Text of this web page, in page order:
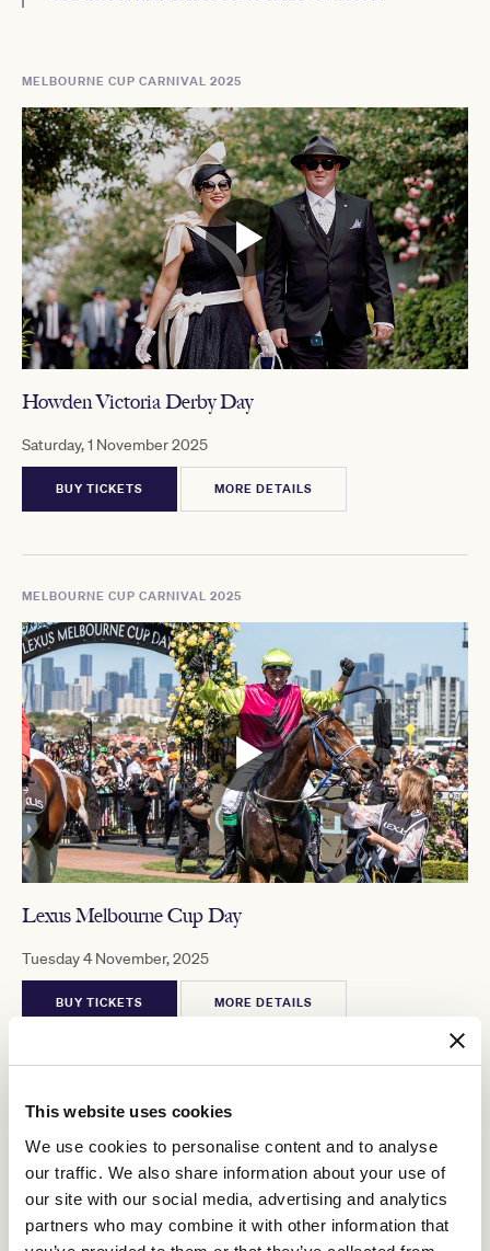
This website uses cookies
We use cookies to personalise content and to analyse
our traffic. We also share information about your use of
our site with our social media, advertising and analytics
partners who may combine it with other information that
MELBOURNE CUP CARNIVAL 2025
Howden Victoria Derby Day
Saturday, 1 November 2025
BUY TICKETS MORE DETAILS
MELBOURNE CUP CARNIVAL 2025
Lexus Melbourne Cup Day
Tuesday 4 November, 2025
BUY TICKETS MORE DETAILS
MELBOURNE CUP CARNIVAL 2025